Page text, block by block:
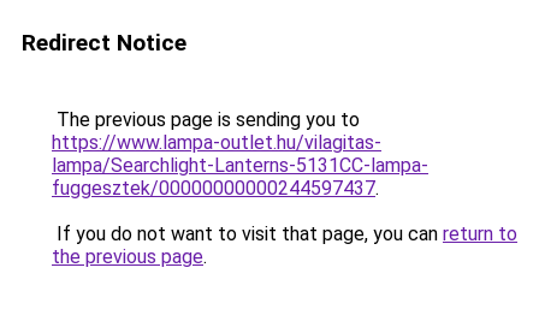
Redirect Notice
The previous page is sending you to
https://www.lampa-outlet.hu/vilagitas-
lampa/Searchlight-Lanterns-5131CC-lampa-
fuggesztek/00000000000244597437.
If you do not want to visit that page, you can return to
the previous page.